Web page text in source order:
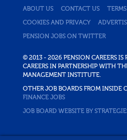
ABOUT US CONTACT US
COOKIES AND PRIVACY
PENSION JOBS ON TWITTER
© 2013 - 2026 PENSION CAREERS IS
CAREERS IN PARTNERSHIP WITH
MANAGEMENT INSTITUTE.
OTHER JOB BOARDS FROM INSIDE
FINANCE JOBS
JOB BOARD WEBSITE BY